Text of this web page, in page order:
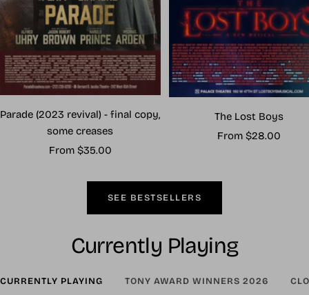
Parade (2023 revival) - final copy,
some creases
Sale
From $35.00
The Lost Boys
Sale
From $28.00
SEE BESTSELLERS
Currently Playing
CURRENTLY PLAYING TONY AWARD WINNERS 2026